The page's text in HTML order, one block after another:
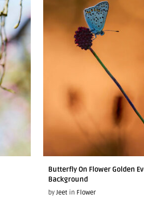
Butterfly On Flower Golden
Background
byJeet in Flower